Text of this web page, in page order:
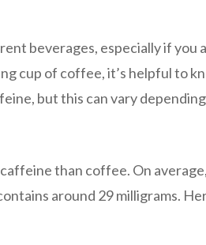
beverages, especially if you
cup of coffee, it’s helpful to
but this can vary
than coffee. On
around 29 milligrams.